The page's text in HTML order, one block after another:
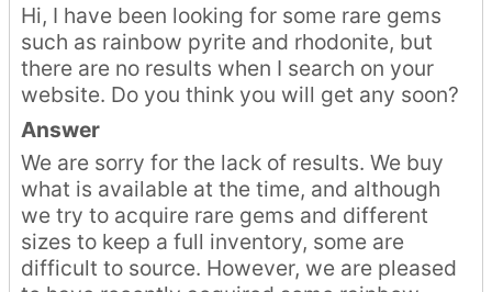
Hi, I have been looking for some rare gems
such as rainbow pyrite and rhodonite, but
there are no results when I search on your
website. Do you think you will get any soon?
Answer
We are sorry for the lack of results. We buy
what is available at the time, and although
we try to acquire rare gems and different
sizes to keep a full inventory, some are
difficult to source. However, we are pleased